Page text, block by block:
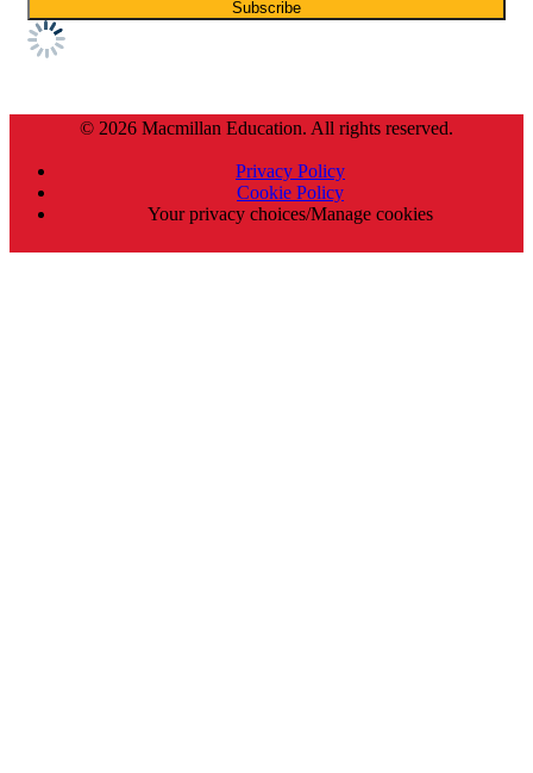
© 2026 Macmillan Education. All rights reserved.
Privacy Policy
Cookie Policy
Your privacy choices/Manage cookies